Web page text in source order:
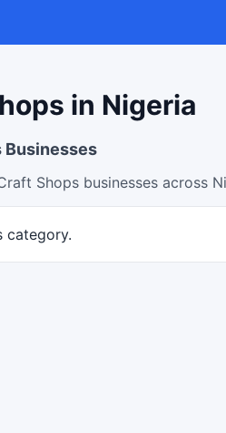
in Nigeria
Businesses
Shops businesses across
category.